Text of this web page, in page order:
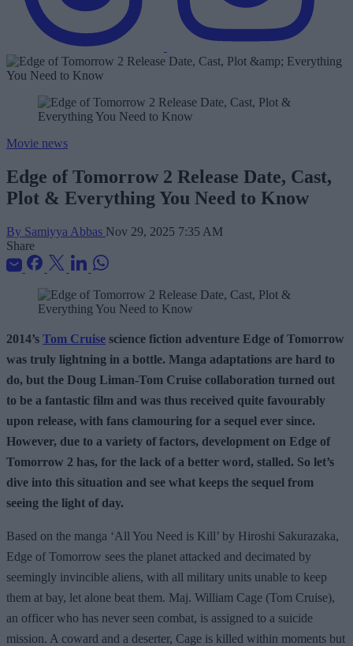
Movie news
Edge of Tomorrow 2 Release Date, Cast,
Plot & Everything You Need to Know
By Samiyya Abbas Nov 29, 2025 7:35 AM
Share
2014’s Tom Cruise science fiction adventure Edge of Tomorrow
was truly lightning in a bottle. Manga adaptations are hard to
do, but the Doug Liman-Tom Cruise collaboration turned out
to be a fantastic film and was thus received quite favourably
upon release, with fans clamouring for a sequel ever since.
However, due to a variety of factors, development on Edge of
Tomorrow 2 has, for the lack of a better word, stalled. So let’s
dive into this situation and see what keeps the sequel from
seeing the light of day.
Based on the manga ‘All You Need is Kill’ by Hiroshi Sakurazaka,
Edge of Tomorrow sees the planet attacked and decimated by
seemingly invincible aliens, with all military units unable to keep
them at bay, let alone beat them. Maj. William Cage (Tom Cruise),
an officer who has never seen combat, is assigned to a suicide
mission. A coward and a deserter, Cage is killed within moments but